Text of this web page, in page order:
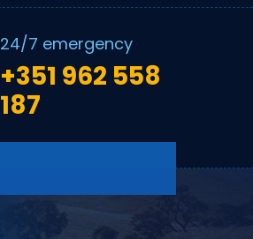
24/7 emergency
+351 962 558
187